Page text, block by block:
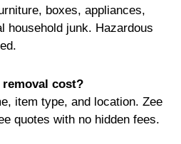
boxes, appliances,
household junk. Hazardous
removal cost?
item type, and location. Zee
quotes with no hidden fees.